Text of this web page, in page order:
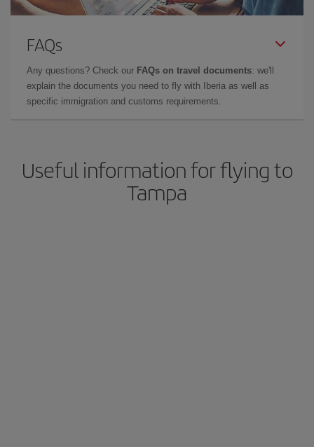
FAQs
Any questions? Check our FAQs on travel documents: we'll
explain the documents you need to fly with Iberia as well as
specific immigration and customs requirements.
Useful information for flying to
Tampa